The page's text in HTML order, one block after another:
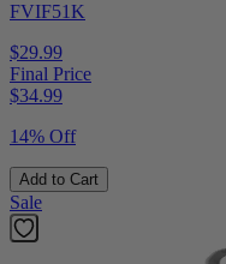
FVIF51K
$29.99
Final Price
$34.99
14% Off
Add to Cart
Sale